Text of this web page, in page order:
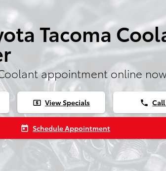
Tacoma
appointment online
local_atm View Specials phone
today Schedule Appointment